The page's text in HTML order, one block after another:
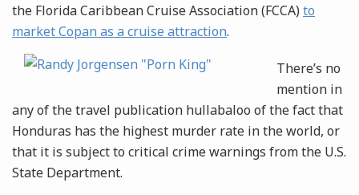
the Florida Caribbean Cruise Association (FCCA) to
market Copan as a cruise attraction.
There’s no
mention in
any of the travel publication hullabaloo of the fact that
Honduras has the highest murder rate in the world, or
that it is subject to critical crime warnings from the U.S.
State Department.